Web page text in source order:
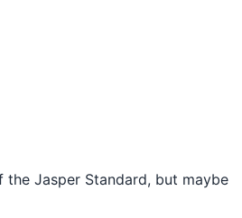
the Jasper Standard, but maybe